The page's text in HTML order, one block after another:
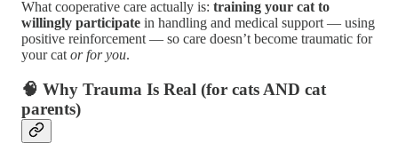
What cooperative care actually is: training your cat to
willingly participate in handling and medical support — using
positive reinforcement — so care doesn’t become traumatic for
your cat or for you.
🧠 Why Trauma Is Real (for cats AND cat
parents)